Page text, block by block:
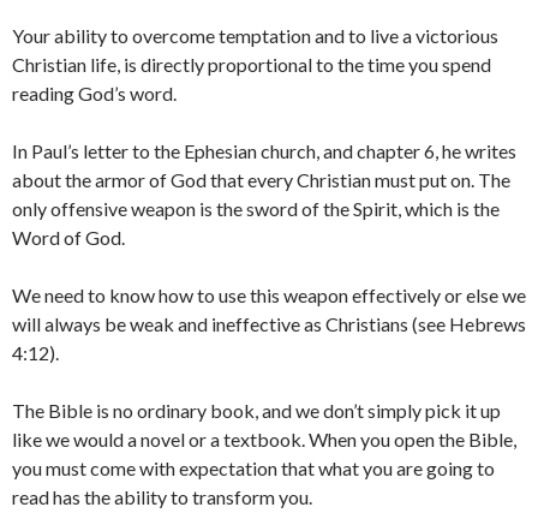
Your ability to overcome temptation and to live a victorious
Christian life, is directly proportional to the time you spend
reading God’s word.
In Paul’s letter to the Ephesian church, and chapter 6, he writes
about the armor of God that every Christian must put on. The
only offensive weapon is the sword of the Spirit, which is the
Word of God.
We need to know how to use this weapon effectively or else we
will always be weak and ineffective as Christians (see Hebrews
4:12).
The Bible is no ordinary book, and we don’t simply pick it up
like we would a novel or a textbook. When you open the Bible,
you must come with expectation that what you are going to
read has the ability to transform you.